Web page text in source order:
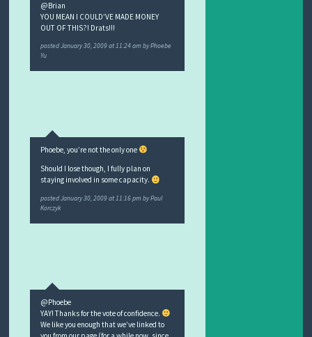
@Brian
YOU MEAN I COULD’VE MADE MONEY
OUT OF THIS?! Drats!!!
postedJanuary 30, 2009 at 11:24 am byPhoebe
Yu
Phoebe, you’re not the only one
Should I lose though, I fully plan on
staying involved in some capacity.
postedJanuary 30, 2009 at 11:16 pm byPaul
Korczyk
@Phoebe
YAY! Thanks for the vote of confidence.
We like you enough that we’ve linked to